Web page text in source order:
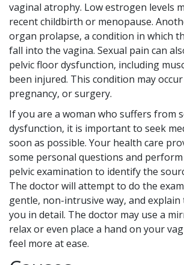
vaginal atrophy. Low estrogen levels
recent childbirth or menopause.
organ prolapse, a condition in which
fall into the vagina. Sexual pain can
pelvic floor dysfunction, including
been injured. This condition may
pregnancy, or surgery.
If you are a woman who suffers from
dysfunction, it is important to seek
soon as possible. Your health care
some personal questions and
pelvic examination to identify the
The doctor will attempt to do the
gentle, non-intrusive way, and
you in detail. The doctor may use a
relax or even place a hand on your
feel more at ease.